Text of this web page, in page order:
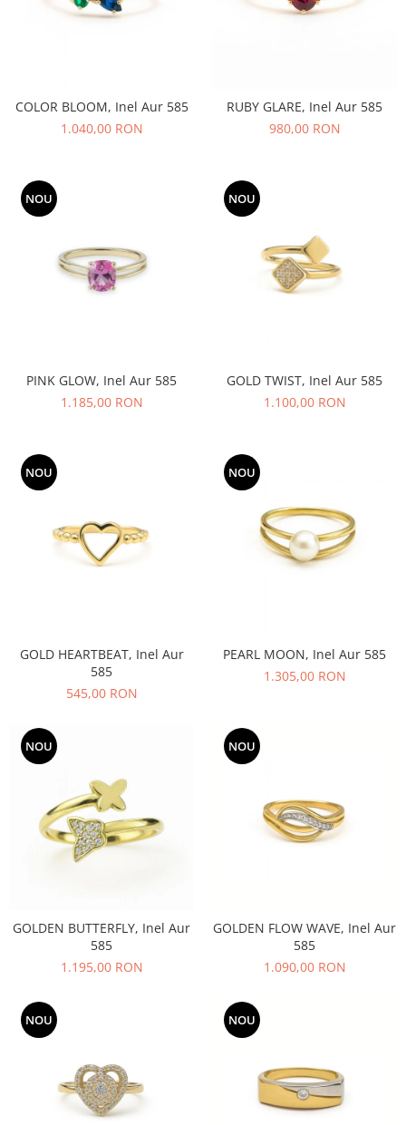
COLOR BLOOM, Inel Aur 585
1.040,00 RON
RUBY GLARE, Inel Aur 585
980,00 RON
NOU
PINK GLOW, Inel Aur 585
1.185,00 RON
NOU
GOLD TWIST, Inel Aur 585
1.100,00 RON
NOU
GOLD HEARTBEAT, Inel Aur
585
545,00 RON
NOU
PEARL MOON, Inel Aur 585
1.305,00 RON
NOU
GOLDEN BUTTERFLY, Inel Aur
585
1.195,00 RON
NOU
GOLDEN FLOW WAVE, Inel Aur
585
1.090,00 RON
NOU NOU